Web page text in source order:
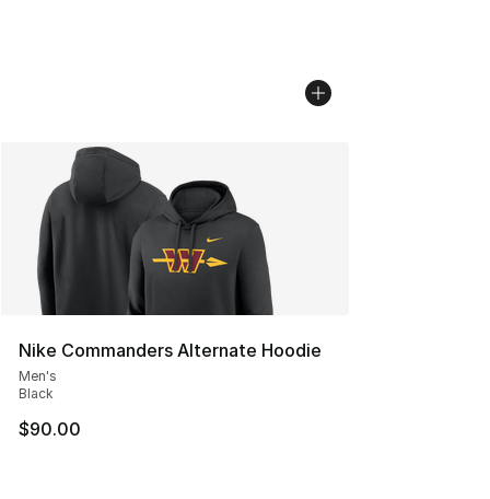
Nike Commanders Alternate Hoodie
Men's
Black
$90.00